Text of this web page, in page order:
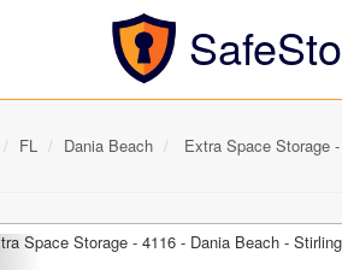
FL Dania Beach Extra Space Storage
Previous